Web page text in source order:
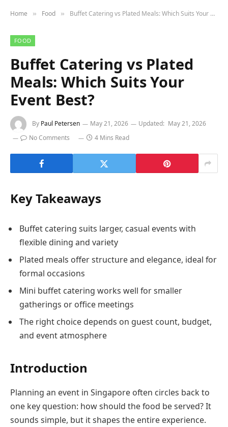
Home » Food » Buffet Catering vs Plated Meals: Which Suits Your Event Best?
FOOD
Buffet Catering vs Plated
Meals: Which Suits Your
Event Best?
By Paul Petersen May 21, 2026 Updated: May 21, 2026
No Comments
4 Mins Read
Key Takeaways
Buffet catering suits larger, casual events with
flexible dining and variety
Plated meals offer structure and elegance, ideal for
formal occasions
Mini buffet catering works well for smaller
gatherings or office meetings
The right choice depends on guest count, budget,
and event atmosphere
Introduction
Planning an event in Singapore often circles back to
one key question: how should the food be served? It
sounds simple, but it shapes the entire experience.